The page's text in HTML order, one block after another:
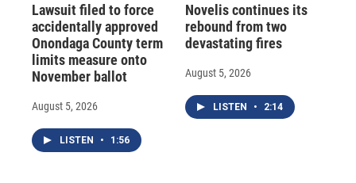
Lawsuit filed to force
accidentally approved
Onondaga County term
limits measure onto
November ballot
August 5, 2026
LISTEN • 1:56
Novelis continues its
rebound from two
devastating fires
August 5, 2026
LISTEN • 2:14